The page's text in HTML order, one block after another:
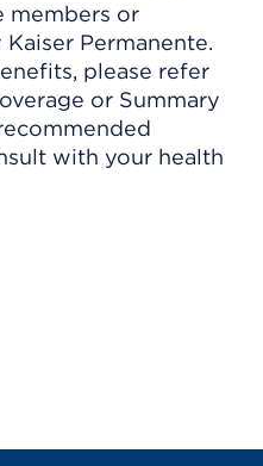
members or
Permanente.
please refer
or Summary
with your health